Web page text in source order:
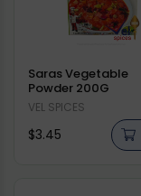
Saras Vegetable
Powder 200G
Vendor:
VEL SPICES
Regular
$3.45